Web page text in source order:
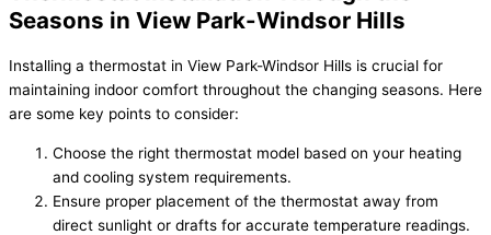
Seasons in View Park-Windsor Hills
Installing a thermostat in View Park-Windsor Hills is crucial for
maintaining indoor comfort throughout the changing seasons. Here
are some key points to consider:
Choose the right thermostat model based on your heating
and cooling system requirements.
Ensure proper placement of the thermostat away from
direct sunlight or drafts for accurate temperature readings.